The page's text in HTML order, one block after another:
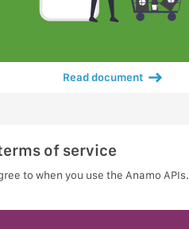
Read document
of service
to when you use the Anamo APIs.